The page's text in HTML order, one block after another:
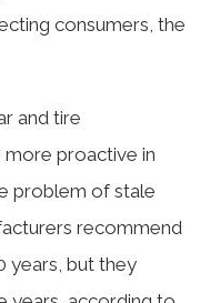
consumers, the
and tire
proactive in
problem of stale
recommend
years, but they